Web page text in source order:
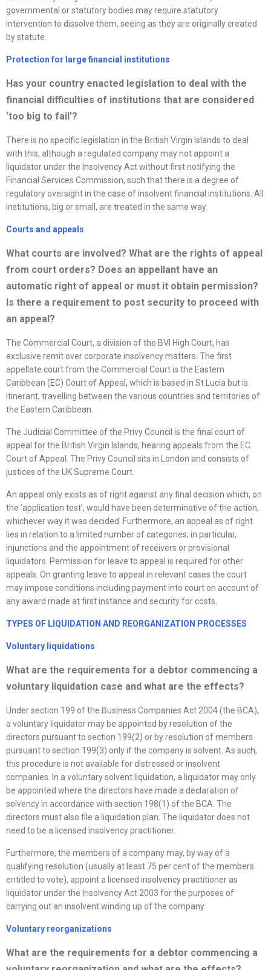
governmental or statutory bodies may require statutory
intervention to dissolve them, seeing as they are originally created
by statute.
Protection for large financial institutions
Has your country enacted legislation to deal with the
financial difficulties of institutions that are considered
‘too big to fail’?
There is no specific legislation in the British Virgin Islands to deal
with this, although a regulated company may not appoint a
liquidator under the Insolvency Act without first notifying the
Financial Services Commission, such that there is a degree of
regulatory oversight in the case of insolvent financial institutions. All
institutions, big or small, are treated in the same way.
Courts and appeals
What courts are involved? What are the rights of appeal
from court orders? Does an appellant have an
automatic right of appeal or must it obtain permission?
Is there a requirement to post security to proceed with
an appeal?
The Commercial Court, a division of the BVI High Court, has
exclusive remit over corporate insolvency matters. The first
appellate court from the Commercial Court is the Eastern
Caribbean (EC) Court of Appeal, which is based in St Lucia but is
itinerant, travelling between the various countries and territories of
the Eastern Caribbean.
The Judicial Committee of the Privy Council is the final court of
appeal for the British Virgin Islands, hearing appeals from the EC
Court of Appeal. The Privy Council sits in London and consists of
justices of the UK Supreme Court.
An appeal only exists as of right against any final decision which, on
the ‘application test’, would have been determinative of the action,
whichever way it was decided. Furthermore, an appeal as of right
lies in relation to a limited number of categories; in particular,
injunctions and the appointment of receivers or provisional
liquidators. Permission for leave to appeal is required for other
appeals. On granting leave to appeal in relevant cases the court
may impose conditions including payment into court on account of
any award made at first instance and security for costs.
TYPES OF LIQUIDATION AND REORGANIZATION PROCESSES
Voluntary liquidations
What are the requirements for a debtor commencing a
voluntary liquidation case and what are the effects?
Under section 199 of the Business Companies Act 2004 (the BCA),
a voluntary liquidator may be appointed by resolution of the
directors pursuant to section 199(2) or by resolution of members
pursuant to section 199(3) only if the company is solvent. As such,
this procedure is not available for distressed or insolvent
companies. In a voluntary solvent liquidation, a liquidator may only
be appointed where the directors have made a declaration of
solvency in accordance with section 198(1) of the BCA. The
directors must also file a liquidation plan. The liquidator does not
need to be a licensed insolvency practitioner.
Furthermore, the members of a company may, by way of a
qualifying resolution (usually at least 75 per cent of the members
entitled to vote), appoint a licensed insolvency practitioner as
liquidator under the Insolvency Act 2003 for the purposes of
carrying out an insolvent winding up of the company.
Voluntary reorganizations
What are the requirements for a debtor commencing a